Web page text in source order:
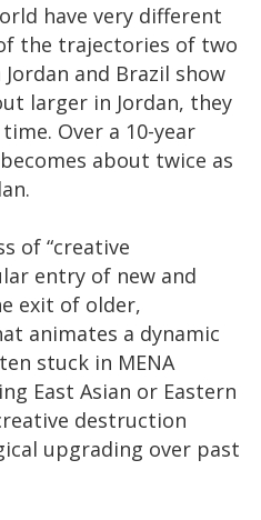
have very different
the trajectories of two
and Brazil show
larger in Jordan, they
Over a 10-year
about twice as
of “creative
entry of new and
exit of older,
animates a dynamic
stuck in MENA
East Asian or Eastern
destruction
upgrading over past